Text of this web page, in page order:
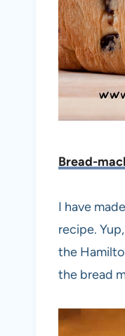
Bread-
I have
recipe.
the
the bread